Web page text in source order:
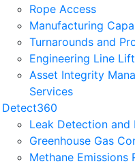
Rope Access
Manufacturing
Turnarounds and
Engineering Line
Asset Integrity
Services
Detect360
Leak Detection and
Greenhouse Gas
Methane Emissions